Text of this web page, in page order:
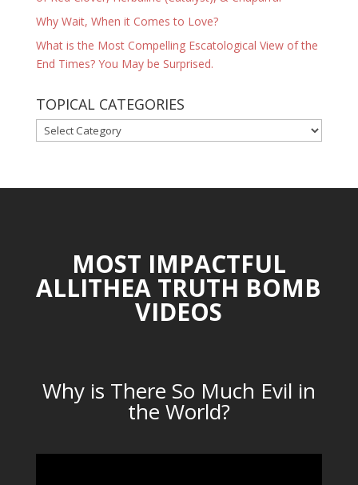
Why Wait, When it Comes to Love?
What is the Most Compelling Escatological View of the
End Times? You May be Surprised.
TOPICAL CATEGORIES
TOPICAL
CATEGORIES
MOST IMPACTFUL
ALLITHEA TRUTH BOMB
VIDEOS
Why is There So Much Evil in
the World?